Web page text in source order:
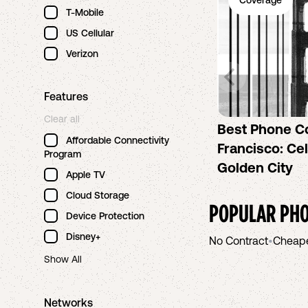
T-Mobile
US Cellular
Verizon
Features
Clear all
Affordable Connectivity
Program
Apple TV
Cloud Storage
Device Protection
Disney+
Show All
Networks
Best Phone
Francisco:
Golden City
POPULAR
No Contract•